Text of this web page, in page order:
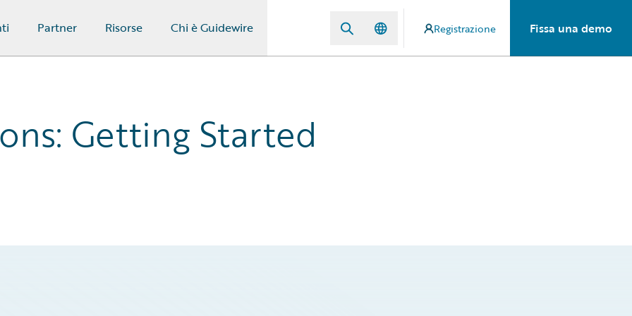
Partner Risorse Chi è Guidewire Registrazione Fissa una demo
Getting Started